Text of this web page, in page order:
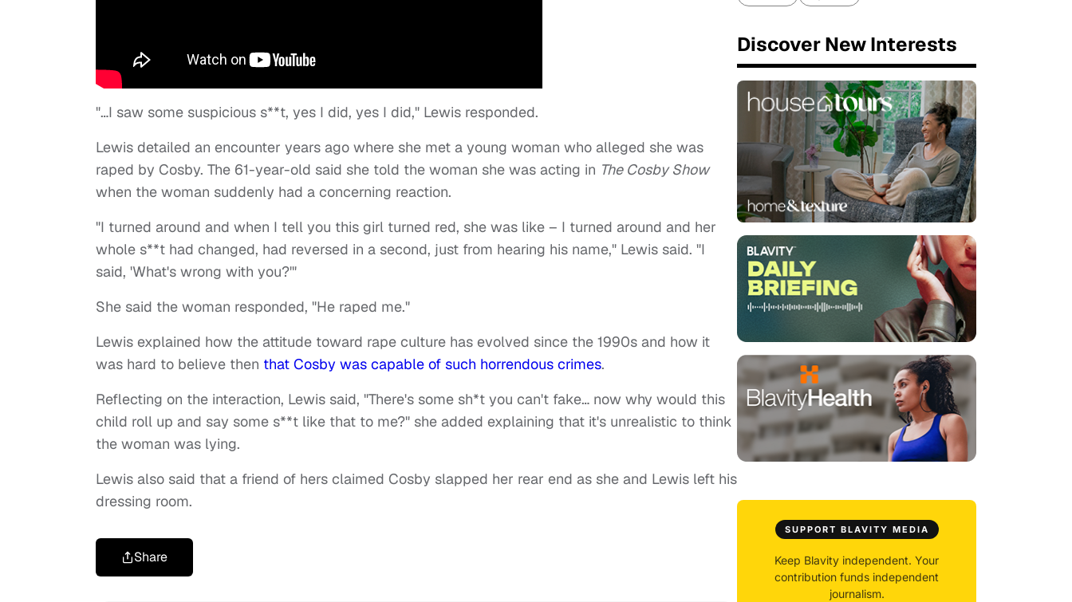
"…I saw some suspicious s**t, yes I did, yes I did," Lewis responded.
Lewis detailed an encounter years ago where she met a young woman who alleged she was
raped by Cosby. The 61-year-old said she told the woman she was acting in The Cosby Show
when the woman suddenly had a concerning reaction.
"I turned around and when I tell you this girl turned red, she was like – I turned around and her
whole s**t had changed, had reversed in a second, just from hearing his name," Lewis said. "I
said, 'What's wrong with you?'"
She said the woman responded, "He raped me."
Lewis explained how the attitude toward rape culture has evolved since the 1990s and how it
was hard to believe then that Cosby was capable of such horrendous crimes.
Reflecting on the interaction, Lewis said, "There's some sh*t you can't fake… now why would this
child roll up and say some s**t like that to me?" she added explaining that it's unrealistic to think
the woman was lying.
Lewis also said that a friend of hers claimed Cosby slapped her rear end as she and Lewis left his
dressing room.
Share
Discover New Interests
SUPPORT BLAVITY MEDIA
Keep Blavity independent. Your
contribution funds independent
journalism.